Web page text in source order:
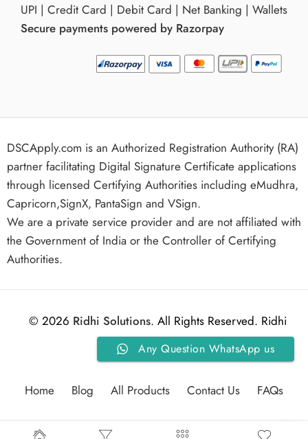
UPI | Credit Card | Debit Card | Net Banking | Wallets
Secure payments powered by Razorpay
DSCApply.com is an Authorized Registration Authority (RA)
partner facilitating Digital Signature Certificate applications
through licensed Certifying Authorities including eMudhra,
Capricorn,SignX, PantaSign and VSign.
We are a private service provider and are not affiliated with
the Government of India or the Controller of Certifying
Authorities.
© 2026 Ridhi Solutions. All Rights Reserved. Ridhi
Solutions.
Home Blog All Products Contact Us FAQs
Any Question WhatsApp us